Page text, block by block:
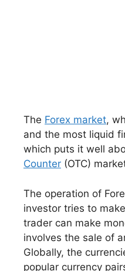
The Forex market,
and the most liquid
which puts it well
Counter (OTC)
The operation of
investor tries to
trader can make
involves the sale of
Globally, the
popular currency